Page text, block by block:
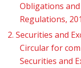
Obligations
Regulations,
2. Securities and
Circular for
Securities and